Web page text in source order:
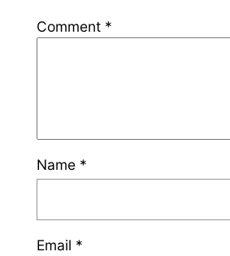
Comment *
Name *
Email *